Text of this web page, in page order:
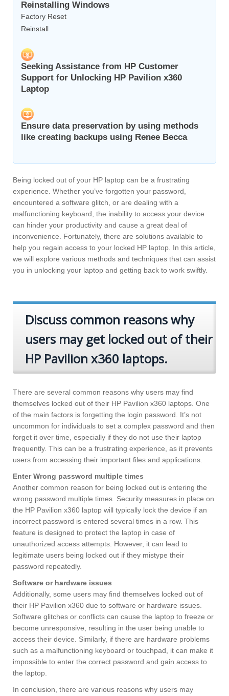
Reinstalling Windows
Factory Reset
Reinstall
Seeking Assistance from HP Customer
Support for Unlocking HP Pavilion x360
Laptop
Ensure data preservation by using methods
like creating backups using Renee Becca
Being locked out of your HP laptop can be a frustrating
experience. Whether you’ve forgotten your password,
encountered a software glitch, or are dealing with a
malfunctioning keyboard, the inability to access your device
can hinder your productivity and cause a great deal of
inconvenience. Fortunately, there are solutions available to
help you regain access to your locked HP laptop. In this article,
we will explore various methods and techniques that can assist
you in unlocking your laptop and getting back to work swiftly.
Discuss common reasons why
users may get locked out of their
HP Pavilion x360 laptops.
There are several common reasons why users may find
themselves locked out of their HP Pavilion x360 laptops. One
of the main factors is forgetting the login password. It’s not
uncommon for individuals to set a complex password and then
forget it over time, especially if they do not use their laptop
frequently. This can be a frustrating experience, as it prevents
users from accessing their important files and applications.
Enter Wrong password multiple times
Another common reason for being locked out is entering the
wrong password multiple times. Security measures in place on
the HP Pavilion x360 laptop will typically lock the device if an
incorrect password is entered several times in a row. This
feature is designed to protect the laptop in case of
unauthorized access attempts. However, it can lead to
legitimate users being locked out if they mistype their
password repeatedly.
Software or hardware issues
Additionally, some users may find themselves locked out of
their HP Pavilion x360 due to software or hardware issues.
Software glitches or conflicts can cause the laptop to freeze or
become unresponsive, resulting in the user being unable to
access their device. Similarly, if there are hardware problems
such as a malfunctioning keyboard or touchpad, it can make it
impossible to enter the correct password and gain access to
the laptop.
In conclusion, there are various reasons why users may